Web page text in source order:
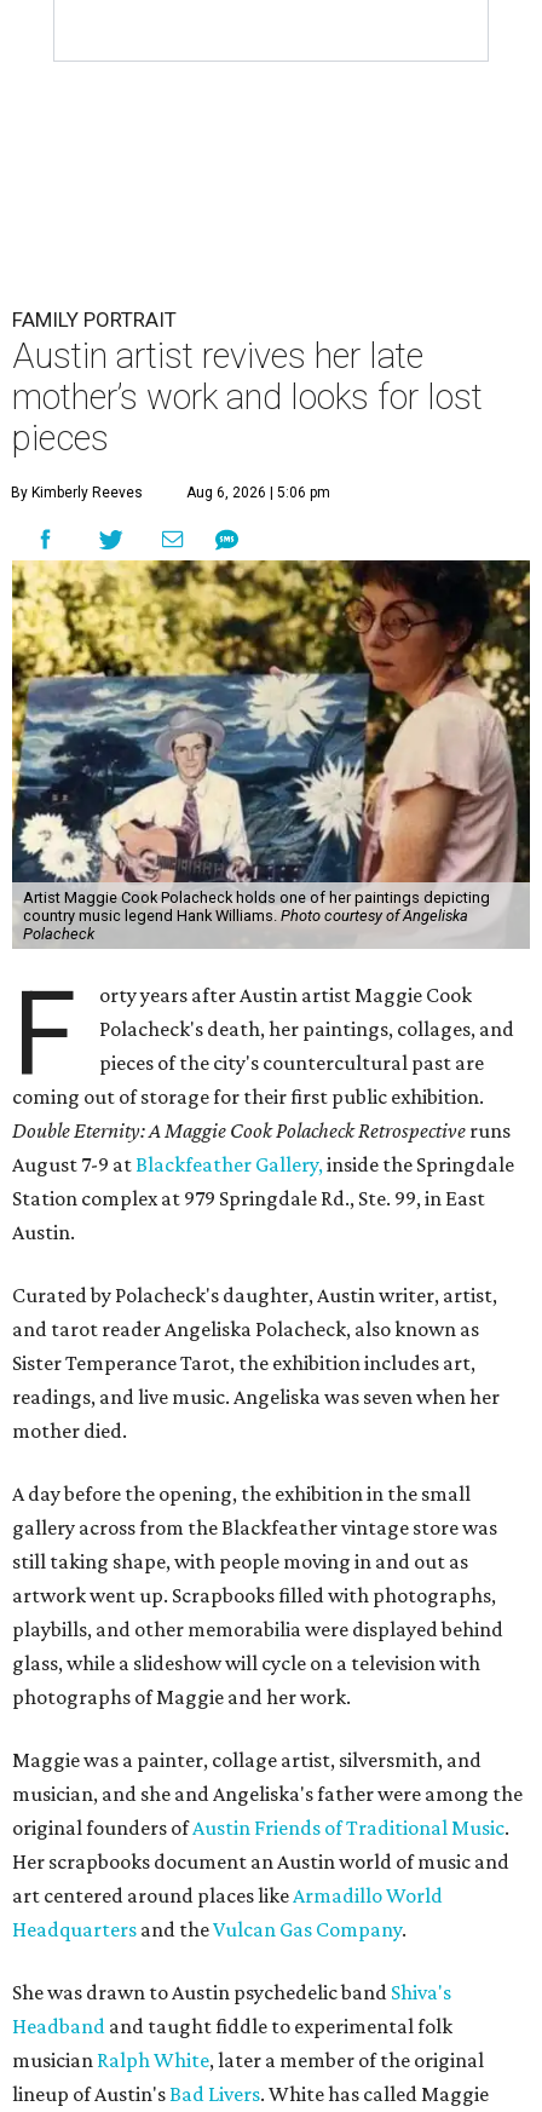
FAMILY PORTRAIT
Austin artist revives her late
mother’s work and looks for lost
pieces
By Kimberly Reeves Aug 6, 2026 | 5:06 pm
Artist Maggie Cook Polacheck holds one of her paintings depicting
country music legend Hank Williams. Photo courtesy of Angeliska
Polacheck
F
orty years after Austin artist Maggie Cook
Polacheck's death, her paintings, collages, and
pieces of the city's countercultural past are
coming out of storage for their first public exhibition.
Double Eternity: A Maggie Cook Polacheck Retrospective runs
August 7-9 atBlackfeather Gallery,inside the Springdale
Station complex at 979 Springdale Rd., Ste. 99, in East
Austin.
Curated by Polacheck's daughter, Austin writer, artist,
and tarot reader Angeliska Polacheck, also known as
Sister Temperance Tarot, the exhibition includes art,
readings, and live music. Angeliska was seven when her
mother died.
A day before the opening, the exhibition in the small
gallery across from the Blackfeather vintage store was
still taking shape, with people moving in and out as
artwork went up. Scrapbooks filled with photographs,
playbills, and other memorabilia were displayed behind
glass, while a slideshow will cycle on a television with
photographs of Maggie and her work.
Maggie was a painter, collage artist, silversmith, and
musician, and she and Angeliska's father were among the
original founders ofAustin Friends of Traditional Music.
Her scrapbooks document an Austin world of music and
art centered around places likeArmadillo World
Headquarters and theVulcan Gas Company.
She was drawn to Austin psychedelic band Shiva's
Headband and taught fiddle to experimental folk
musician Ralph White, later a member of the original
lineup of Austin'sBad Livers. White has called Maggie